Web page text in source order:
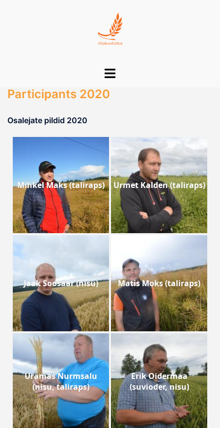
Toggle
Participants 2020
Osalejate pildid 2020
Mihkel Maks (taliraps) Urmet Kalden (taliraps)
Jaak Soosaar (nisu) Matis Moks (taliraps)
Uramas Nurmsalu
(nisu, taliraps)
Erik Oidermaa
(suvioder, nisu)